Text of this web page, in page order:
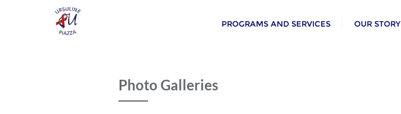
PROGRAMS AND SERVICES OUR STORY
Photo Galleries